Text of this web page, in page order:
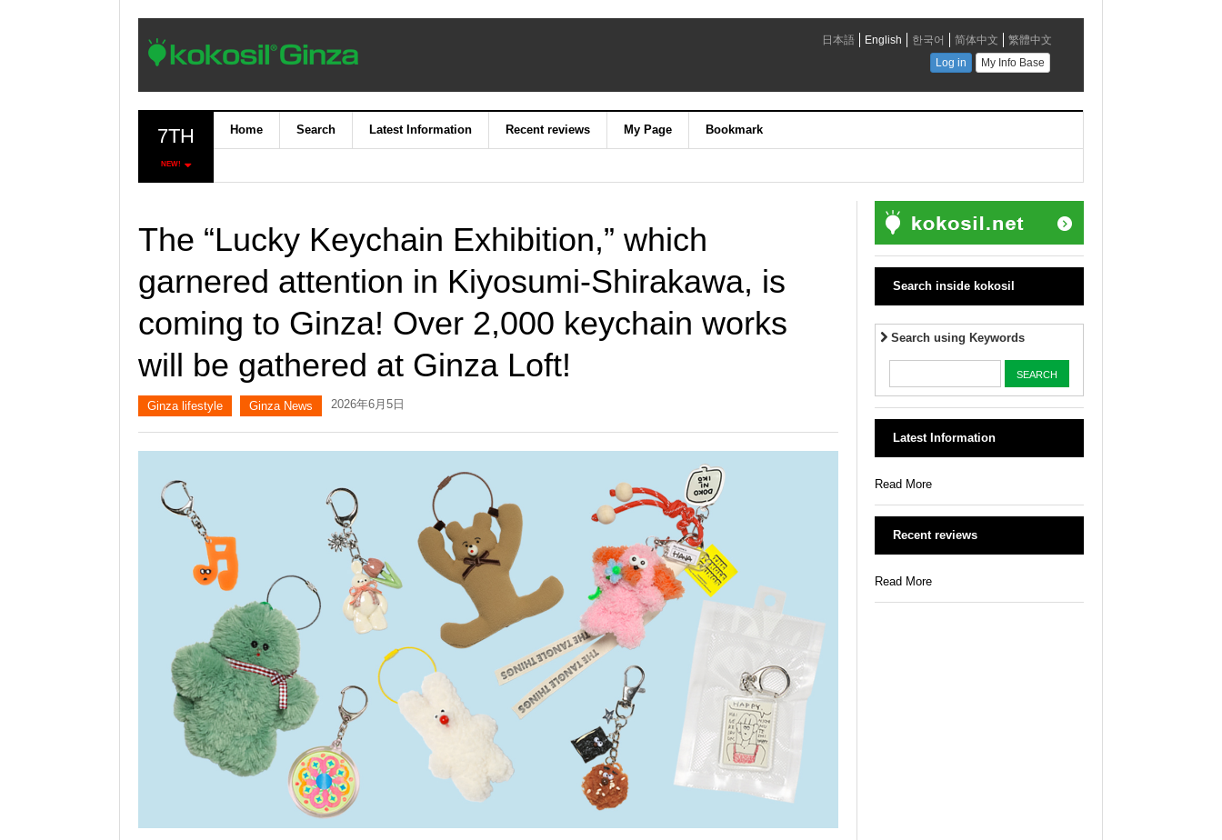
7TH
NEW!
Home Search Latest Information Recent reviews My Page Bookmark
The “Lucky Keychain Exhibition,” which
garnered attention in Kiyosumi-Shirakawa, is
coming to Ginza! Over 2,000 keychain works
will be gathered at Ginza Loft!
Ginza lifestyle Ginza News 2026年6月5日
Search inside kokosil
Search using Keywords
Latest Information
Read More
Recent reviews
Read More